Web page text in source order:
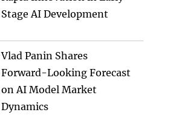
Stage AI Development
Vlad Panin Shares
Forward-Looking Forecast
on AI Model Market
Dynamics